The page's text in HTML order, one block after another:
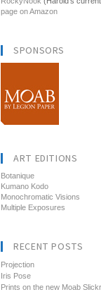
page on Amazon
SPONSORS
ART EDITIONS
Botanique
Kumano Kodo
Monochromatic Visions
Multiple Exposures
RECENT POSTS
Projection
Iris Pose
Prints on the new Moab